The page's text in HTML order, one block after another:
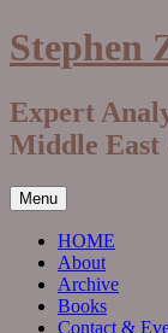
Skip
to
Stephen
Expert
Middle
Menu
HOME
About
Archive
Books
Contact &